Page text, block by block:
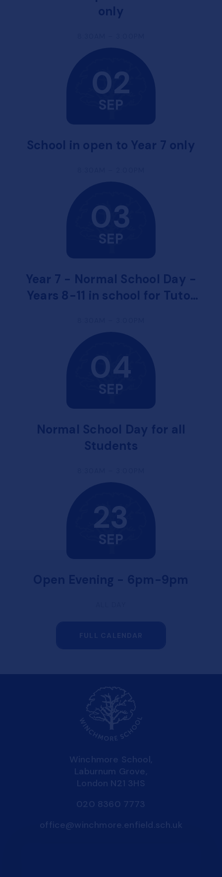
only
02
SEP
School in open to Year 7 only
03
SEP
Year 7 - Normal School Day -
Years 8-11 in school for Tutor
Assemblies
04
SEP
Normal School Day for all
Students
23
SEP
Winchmore School,
Laburnum Grove,
London N21 3HS
020 8360 7773
office@winchmore.enfield.sch.uk